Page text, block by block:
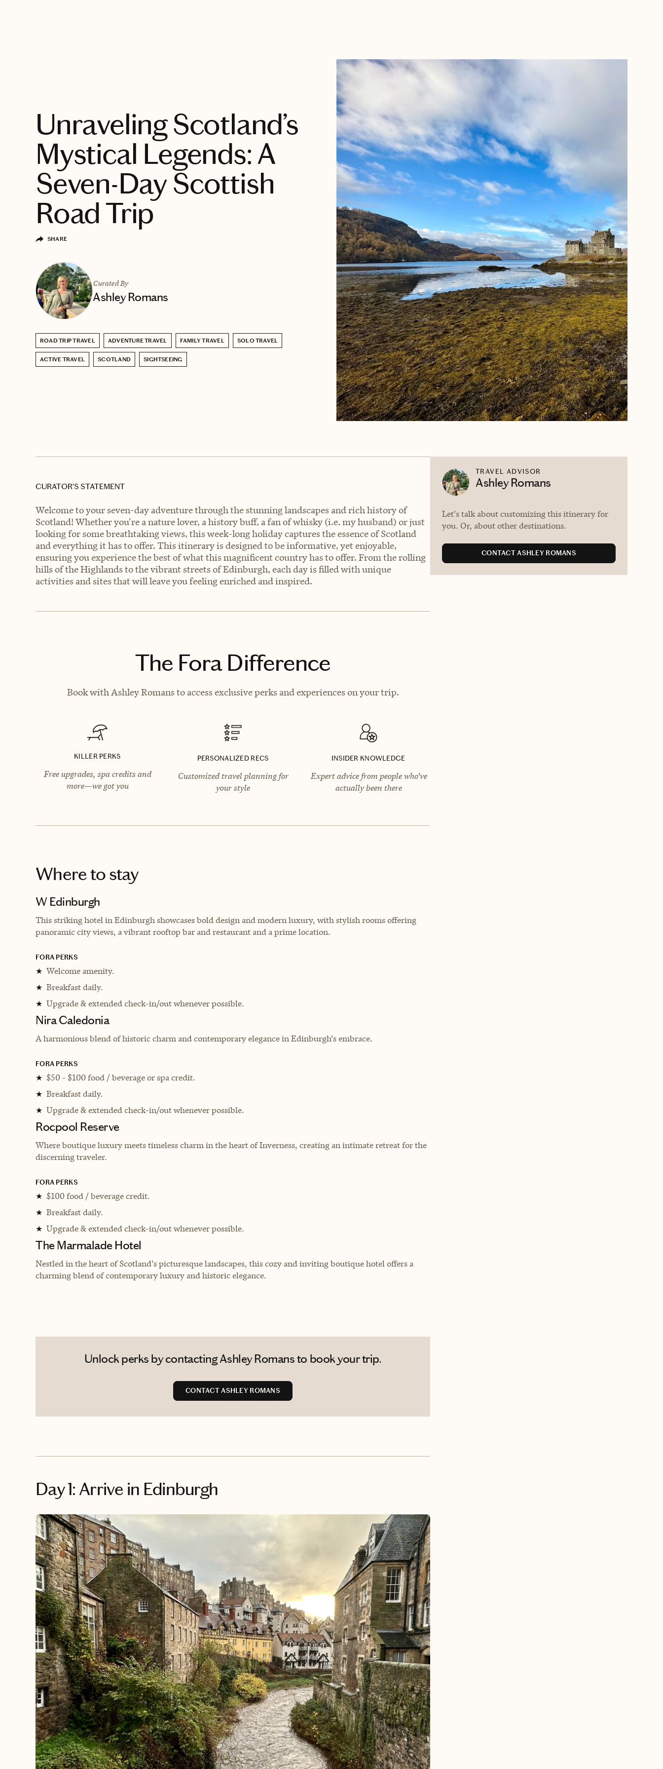
Unraveling Scotland’s
Mystical Legends: A
Seven-Day Scottish
Road Trip
SHARE
Curated By
Ashley Romans
ROAD TRIP TRAVEL ADVENTURE TRAVEL FAMILY TRAVEL SOLO TRAVEL
ACTIVE TRAVEL SCOTLAND SIGHTSEEING
CURATOR’S STATEMENT
Welcome to your seven-day adventure through the stunning landscapes and rich history of
Scotland! Whether you're a nature lover, a history buff, a fan of whisky (i.e. my husband) or just
looking for some breathtaking views, this week-long holiday captures the essence of Scotland
and everything it has to offer. This itinerary is designed to be informative, yet enjoyable,
ensuring you experience the best of what this magnificent country has to offer. From the rolling
hills of the Highlands to the vibrant streets of Edinburgh, each day is filled with unique
activities and sites that will leave you feeling enriched and inspired.
The Fora Difference
Book with Ashley Romans to access exclusive perks and experiences on your trip.
KILLER PERKS
Free upgrades, spa credits and
more—we got you
PERSONALIZED RECS
Customized travel planning for
your style
INSIDER KNOWLEDGE
Expert advice from people who’ve
actually been there
Where to stay
W Edinburgh
This striking hotel in Edinburgh showcases bold design and modern luxury, with stylish rooms offering
panoramic city views, a vibrant rooftop bar and restaurant and a prime location.
FORA PERKS
★ Welcome amenity.
★ Breakfast daily.
★ Upgrade & extended check-in/out whenever possible.
Nira Caledonia
A harmonious blend of historic charm and contemporary elegance in Edinburgh's embrace.
FORA PERKS
★ $50 - $100 food / beverage or spa credit.
★ Breakfast daily.
★ Upgrade & extended check-in/out whenever possible.
Rocpool Reserve
Where boutique luxury meets timeless charm in the heart of Inverness, creating an intimate retreat for the
discerning traveler.
FORA PERKS
★ $100 food / beverage credit.
★ Breakfast daily.
★ Upgrade & extended check-in/out whenever possible.
The Marmalade Hotel
Nestled in the heart of Scotland's picturesque landscapes, this cozy and inviting boutique hotel offers a
charming blend of contemporary luxury and historic elegance.
Unlock perks by contacting Ashley Romans to book your trip.
CONTACT ASHLEY ROMANS
Day 1: Arrive in Edinburgh
TRAVEL ADVISOR
Ashley Romans
Let's talk about customizing this itinerary for
you. Or, about other destinations.
CONTACT ASHLEY ROMANS